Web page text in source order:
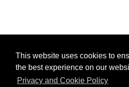
This website uses cookies to
the best experience on our
Privacy and Cookie Policy